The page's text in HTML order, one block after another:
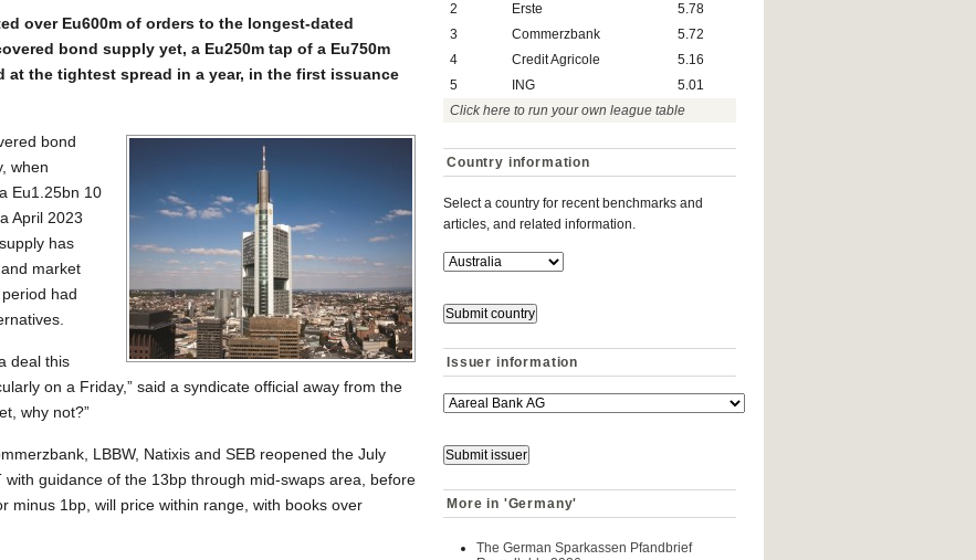
over Eu600m of orders to the longest-dated
bond supply yet, a Eu250m tap of a Eu750m
at the tightest spread in a year, in the first issuance
bond
when
Eu1.25bn 10
April 2023
has
market
had
deal this
on a Friday,” said a syndicate official away from the
why not?”
LBBW, Natixis and SEB reopened the July
guidance of the 13bp through mid-swaps area, before
minus 1bp, will price within range, with books over
2
Erste
5.78
3
Commerzbank
5.72
4
Credit Agricole
5.16
5
ING
5.01
Click here to run your own league table
Country information
Select a country for recent benchmarks and
articles, and related information.
Issuer information
More in 'Germany'
The German Sparkassen Pfandbrief